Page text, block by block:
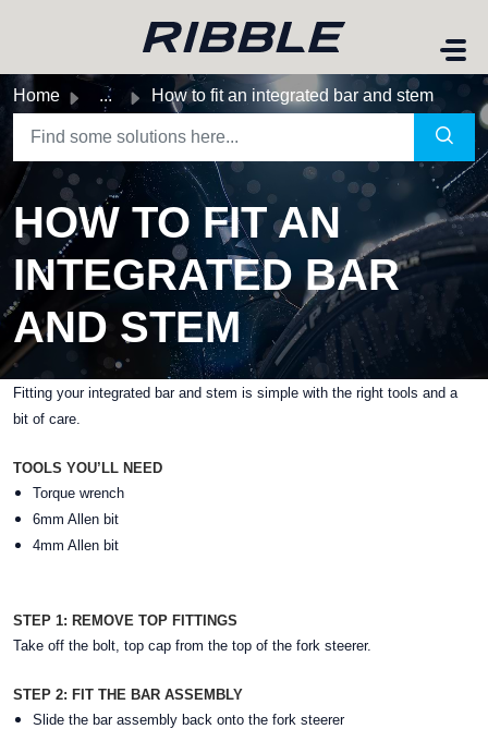
Home ... How to fit an integrated bar and stem
HOW TO FIT AN
INTEGRATED BAR
AND STEM
Fitting your integrated bar and stem is simple with the right tools and a
bit of care.
TOOLS YOU’LL NEED
Torque wrench
6mm Allen bit
4mm Allen bit
STEP 1: REMOVE TOP FITTINGS
Take off the bolt, top cap from the top of the fork steerer.
STEP 2: FIT THE BAR ASSEMBLY
Slide the bar assembly back onto the fork steerer